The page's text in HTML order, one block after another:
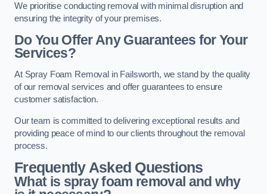
We prioritise conducting removal with minimal disruption and
ensuring the integrity of your premises.
Do You Offer Any Guarantees for Your
Services?
At Spray Foam Removal in Failsworth, we stand by the quality
of our removal services and offer guarantees to ensure
customer satisfaction.
Our team is committed to delivering exceptional results and
providing peace of mind to our clients throughout the removal
process.
Frequently Asked Questions
What is spray foam removal and why